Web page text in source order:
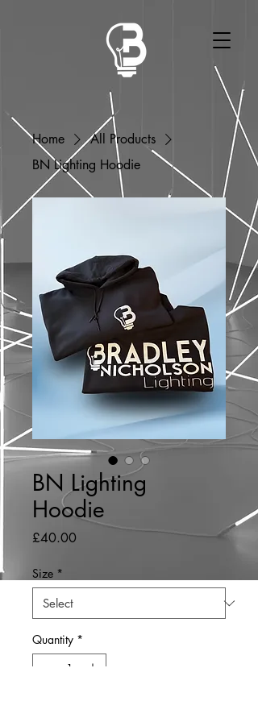
Home
All Products
BN Lighting Hoodie
BN Lighting
Hoodie
£40.00
Size *
Quantity *